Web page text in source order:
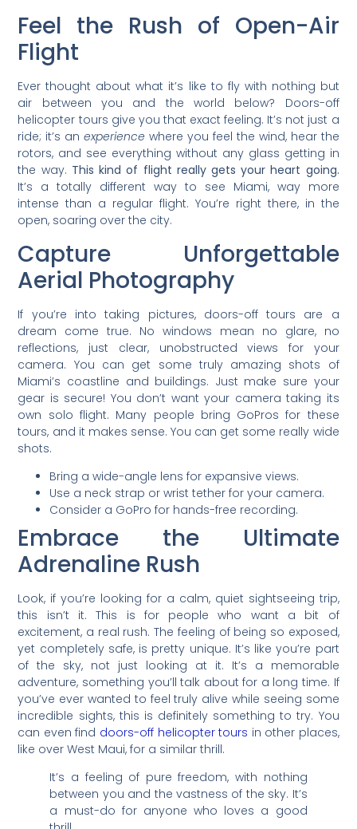
Feel the Rush of Open-Air
Flight
Ever thought about what it’s like to fly with nothing but
air between you and the world below? Doors-off
helicopter tours give you that exact feeling. It’s not just a
ride; it’s anexperience where you feel the wind, hear the
rotors, and see everything without any glass getting in
the way. This kind of flight really gets your heart going.
It’s a totally different way to see Miami, way more
intense than a regular flight. You’re right there, in the
open, soaring over the city.
Capture Unforgettable
Aerial Photography
If you’re into taking pictures, doors-off tours are a
dream come true. No windows mean no glare, no
reflections, just clear, unobstructed views for your
camera. You can get some truly amazing shots of
Miami’s coastline and buildings. Just make sure your
gear is secure! You don’t want your camera taking its
own solo flight. Many people bring GoPros for these
tours, and it makes sense. You can get some really wide
shots.
Bring a wide-angle lens for expansive views.
Use a neck strap or wrist tether for your camera.
Consider a GoPro for hands-free recording.
Embrace the Ultimate
Adrenaline Rush
Look, if you’re looking for a calm, quiet sightseeing trip,
this isn’t it. This is for people who want a bit of
excitement, a real rush. The feeling of being so exposed,
yet completely safe, is pretty unique. It’s like you’re part
of the sky, not just looking at it. It’s a memorable
adventure, something you’ll talk about for a long time. If
you’ve ever wanted to feel truly alive while seeing some
incredible sights, this is definitely something to try. You
can even find doors-off helicopter tours in other places,
like over West Maui, for a similar thrill.
It’s a feeling of pure freedom, with nothing
between you and the vastness of the sky. It’s
a must-do for anyone who loves a good